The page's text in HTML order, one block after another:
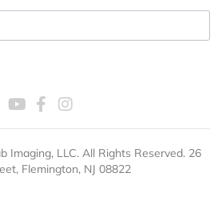
Imaging, LLC. All Rights Reserved. 26
Flemington, NJ 08822